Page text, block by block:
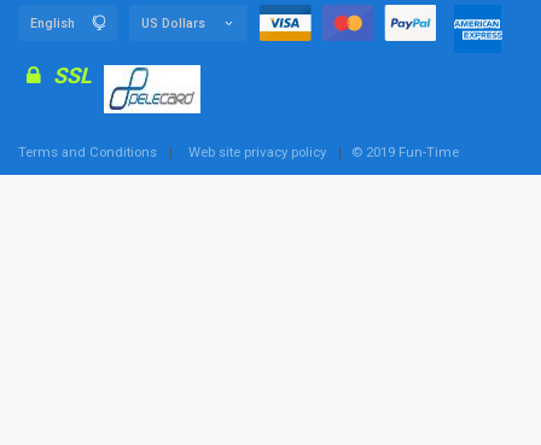
SSL
Terms and Conditions Web site privacy policy © 2019 Fun-Time